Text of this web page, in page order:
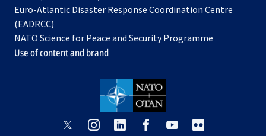
new a
tab
in
new
tab
Euro-Atlantic Disaster Response Coordination Centre
(EADRCC)
NATO Science for Peace and Security Programme
Use of content and brand
opensopens opens
opensopens